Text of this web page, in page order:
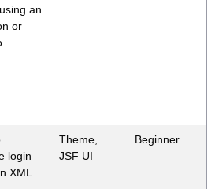
an
or
login
XML
Theme,
JSF UI
Beginner